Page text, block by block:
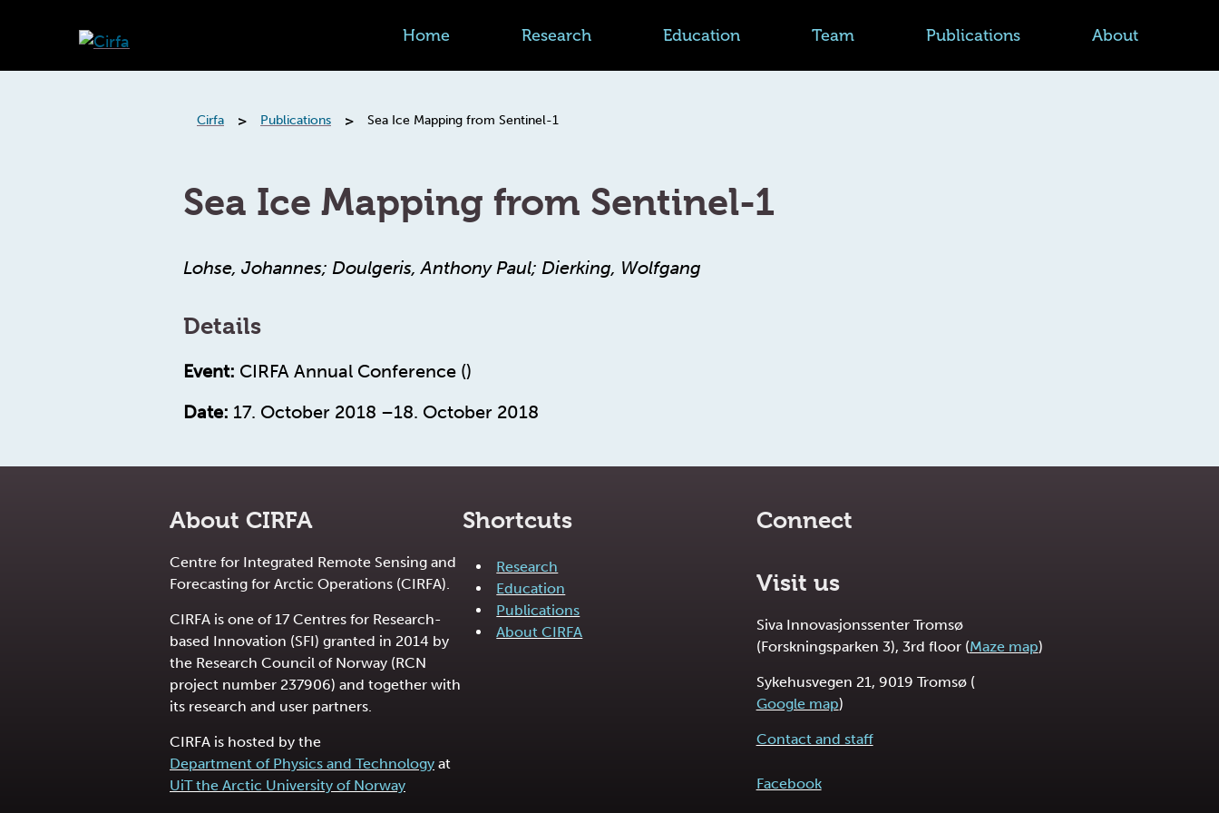
Home Research Education Team Publications About
Cirfa > Publications > Sea Ice Mapping from Sentinel-1
Sea Ice Mapping from Sentinel-1
Lohse, Johannes; Doulgeris, Anthony Paul; Dierking, Wolfgang
Details
Event: CIRFA Annual Conference ()
Date: 17. October 2018 –18. October 2018
About CIRFA
Centre for Integrated Remote Sensing and
Forecasting for Arctic Operations (CIRFA).
CIRFA is one of 17 Centres for Research-
based Innovation (SFI) granted in 2014 by
the Research Council of Norway (RCN
project number 237906) and together with
its research and user partners.
CIRFA is hosted by the
Department of Physics and Technology at
UiT the Arctic University of Norway
Shortcuts
Research
Education
Publications
About CIRFA
Connect
Visit us
Siva Innovasjonssenter Tromsø
(Forskningsparken 3), 3rd floor (Maze map)
Sykehusvegen 21, 9019 Tromsø (
Google map)
Contact and staff
Facebook